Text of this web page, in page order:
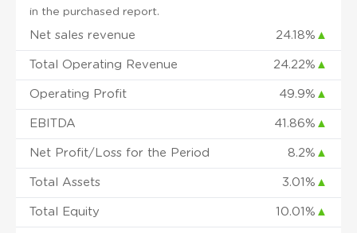
in the purchased report.
Net sales revenue 24.18% ▲
Total Operating Revenue 24.22% ▲
Operating Profit 49.9% ▲
EBITDA 41.86% ▲
Net Profit/Loss for the Period 8.2% ▲
Total Assets 3.01% ▲
Total Equity 10.01% ▲